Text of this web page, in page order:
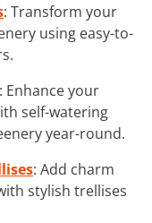
: Transform your
using easy-to-
: Enhance your
self-watering
year-round.
: Add charm
stylish trellises